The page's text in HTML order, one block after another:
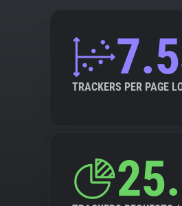
TRACKERS PER PAGE